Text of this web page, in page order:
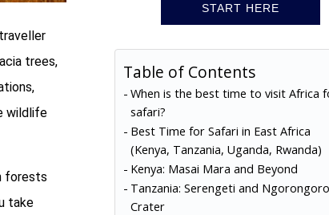
trees,
wildlife
forests
take
START HERE
Table of Contents
When is the best time to visit Africa
safari?
Best Time for Safari in East Africa
(Kenya, Tanzania, Uganda, Rwanda)
Kenya: Masai Mara and Beyond
Tanzania: Serengeti and Ngorongoro
Crater